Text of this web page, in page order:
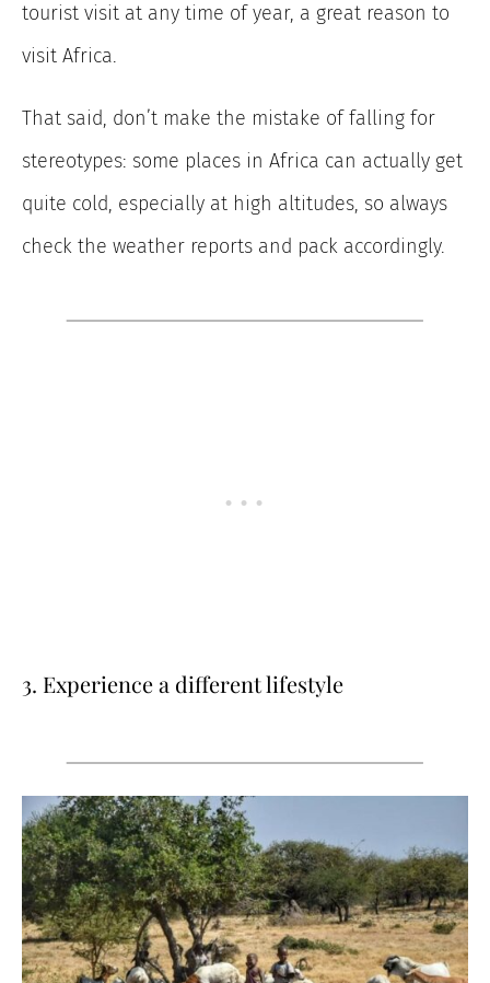
tourist visit at any time of year, a great reason to
visit Africa.
That said, don’t make the mistake of falling for
stereotypes: some places in Africa can actually get
quite cold, especially at high altitudes, so always
check the weather reports and pack accordingly.
3. Experience a different lifestyle